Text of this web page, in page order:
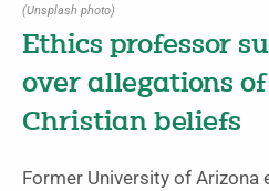
(Unsplash photo)
Ethics professor
over allegations
Christian beliefs
Former University of Arizona